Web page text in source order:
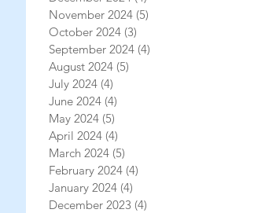
November 2024 (5)
October 2024 (3)
September 2024 (4)
August 2024 (5)
July 2024 (4)
June 2024 (4)
May 2024 (5)
April 2024 (4)
March 2024 (5)
February 2024 (4)
January 2024 (4)
December 2023 (4)